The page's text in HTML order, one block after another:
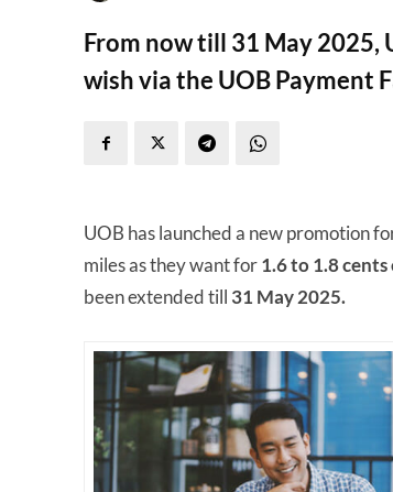
From now till 31 May 2025,
wish via the UOB Payment
UOB has launched a new promotion
miles as they want for1.6 to 1.8 cents
been extended till 31 May 2025.